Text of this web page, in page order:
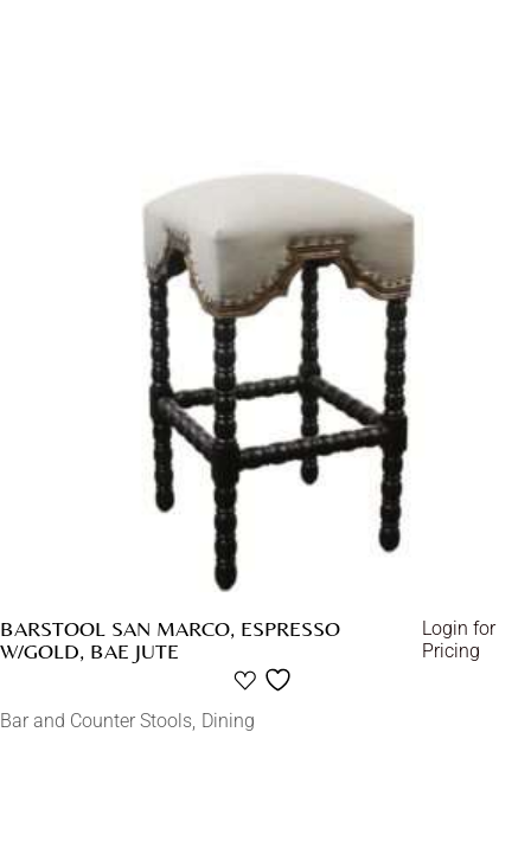
BARSTOOL SAN MARCO, ESPRESSO
W/GOLD, BAE JUTE
Login for
Pricing
Bar and Counter Stools Dining